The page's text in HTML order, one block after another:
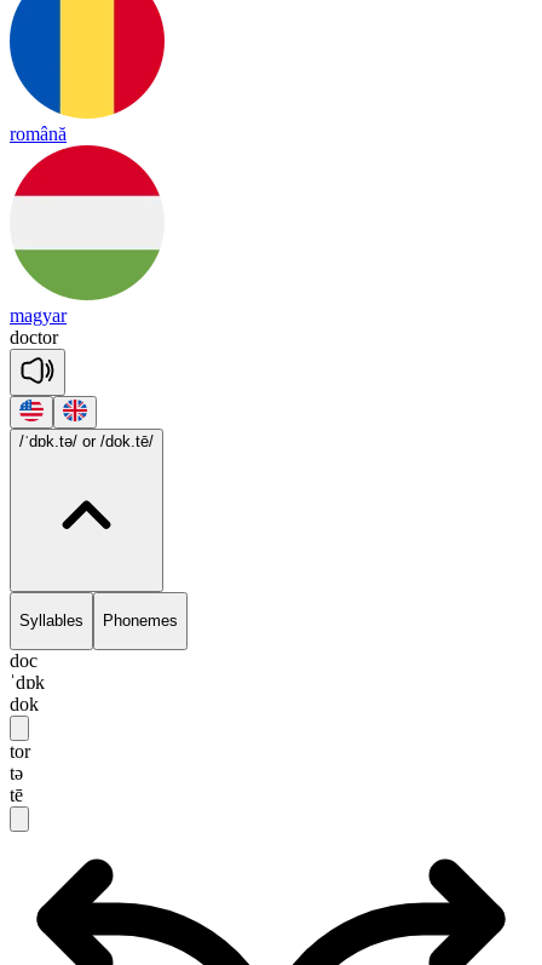
română
magyar
doctor
/ˈdɒk.tə/ or /dok.tē/
Syllables Phonemes
doc
ˈdɒk
dok
tor
tə
tē